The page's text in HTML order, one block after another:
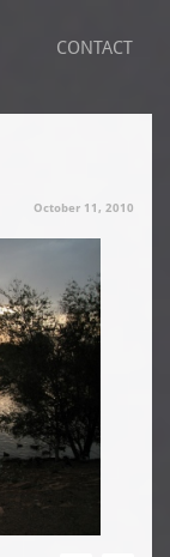
CONTACT
October 11, 2010